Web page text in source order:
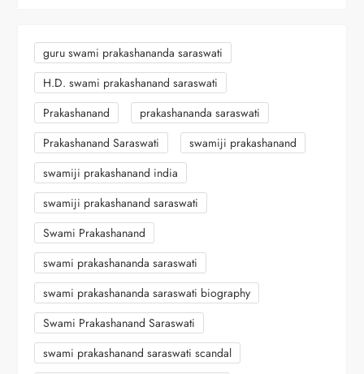
guru swami prakashananda saraswati
H.D. swami prakashanand saraswati
Prakashanand
prakashananda saraswati
Prakashanand Saraswati
swamiji prakashanand
swamiji prakashanand india
swamiji prakashanand saraswati
Swami Prakashanand
swami prakashananda saraswati
swami prakashananda saraswati biography
Swami Prakashanand Saraswati
swami prakashanand saraswati scandal